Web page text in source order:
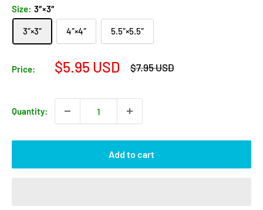
Size: 3″×3″
3″×3″ 4″×4″ 5.5″×5.5″
Price:
Sale
$5.95 USD
Regular
$7.95 USD
Quantity:
Add to cart